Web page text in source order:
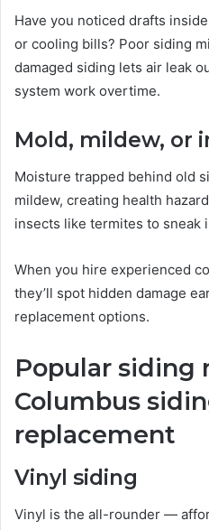
Have you noticed drafts
or cooling bills? Poor siding
damaged siding lets air leak
system work overtime.
Mold, mildew, or
Moisture trapped behind old
mildew, creating health
insects like termites to sneak
When you hire experienced
they’ll spot hidden damage
replacement options.
Popular siding
Columbus
replacement
Vinyl siding
Vinyl is the all-rounder —